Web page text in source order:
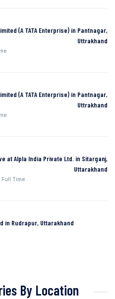
(A TATA Enterprise) in Pantnagar,
Uttrakhand
(A TATA Enterprise) in Pantnagar,
Uttrakhand
at Alpla India Private Ltd. in Sitarganj,
Uttarakhand
Full Time
in Rudrapur, Uttarakhand
By Location